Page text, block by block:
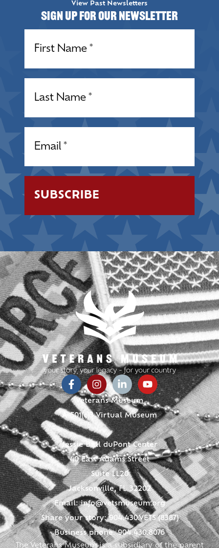
View Past Newsletters
Sign up for our Newsletter
Veterans Museum
A 501(c)3 Virtual Museum
Jessie Ball duPont Center
40 East Adams Street
Suite LL20
Jacksonville, FL 32202
Email:info@vetsmuseum.org
Share your story: 904.430.VETS (8387)
Business phone: 904.430.8076
The Veterans Museum is a subsidiary of the parent